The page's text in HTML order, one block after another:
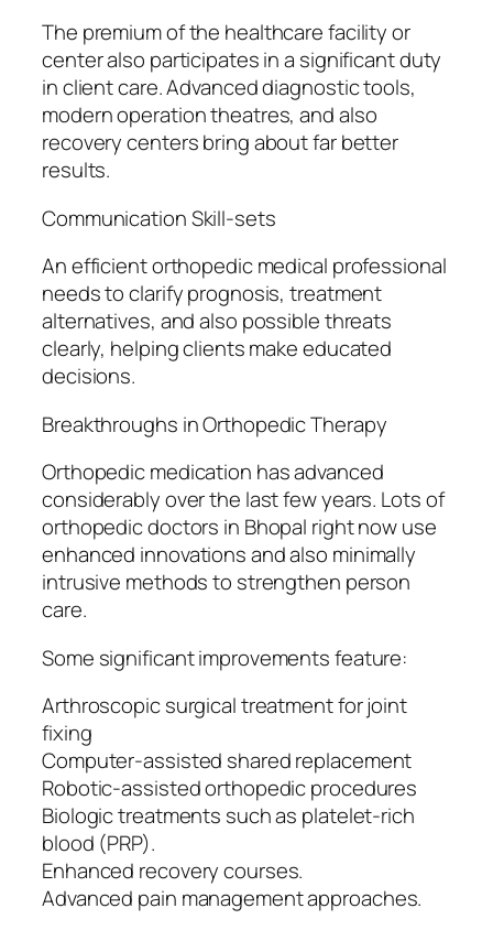
The premium of the healthcare facility or
center also participates in a significant duty
in client care. Advanced diagnostic tools,
modern operation theatres, and also
recovery centers bring about far better
results.
Communication Skill-sets
An efficient orthopedic medical professional
needs to clarify prognosis, treatment
alternatives, and also possible threats
clearly, helping clients make educated
decisions.
Breakthroughs in Orthopedic Therapy
Orthopedic medication has advanced
considerably over the last few years. Lots of
orthopedic doctors in Bhopal right now use
enhanced innovations and also minimally
intrusive methods to strengthen person
care.
Some significant improvements feature:
Arthroscopic surgical treatment for joint
fixing
Computer-assisted shared replacement
Robotic-assisted orthopedic procedures
Biologic treatments such as platelet-rich
blood (PRP).
Enhanced recovery courses.
Advanced pain management approaches.